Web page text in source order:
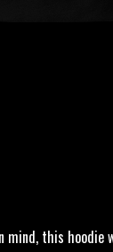
this hoodie